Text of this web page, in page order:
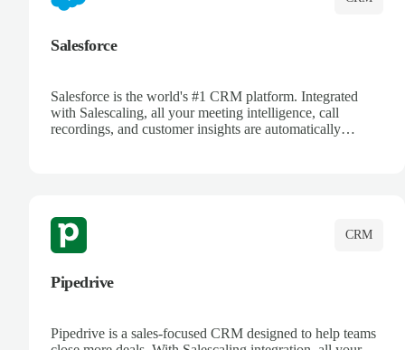
Salesforce
Salesforce is the world's #1 CRM platform. Integrated
with Salescaling, all your meeting intelligence, call
recordings, and customer insights are automatically
CRM
Pipedrive
Pipedrive is a sales-focused CRM designed to help teams